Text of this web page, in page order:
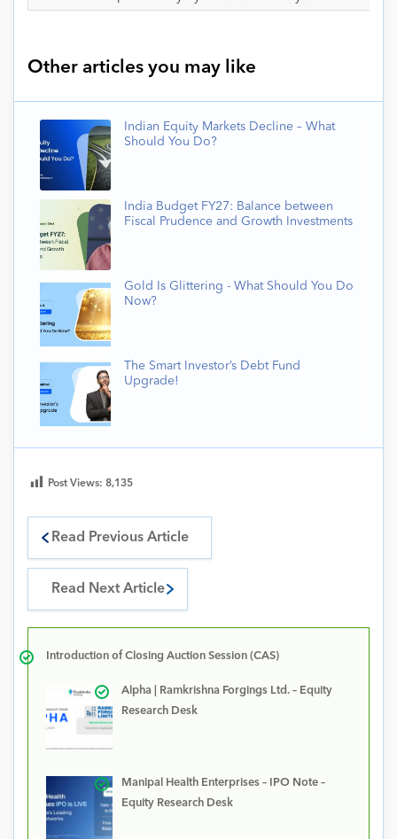
Other articles you may like
Indian Equity Markets Decline – What
Should You Do?
India Budget FY27: Balance between
Fiscal Prudence and Growth Investments
Gold Is Glittering - What Should You Do
Now?
The Smart Investor’s Debt Fund
Upgrade!
Post Views: 8,135
Read Previous Article
Read Next Article
Introduction of Closing Auction Session (CAS)
Alpha | Ramkrishna Forgings Ltd. – Equity
Research Desk
Manipal Health Enterprises – IPO Note –
Equity Research Desk